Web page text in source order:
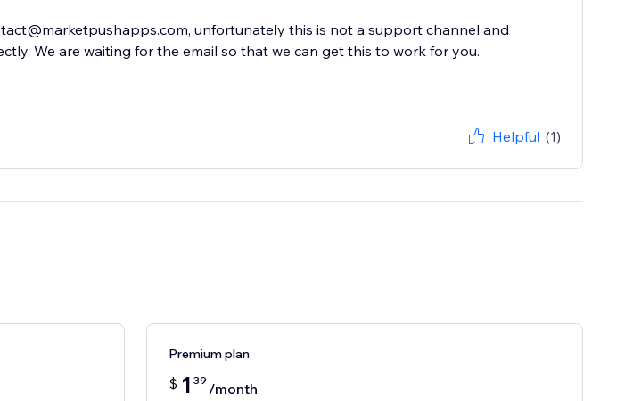
unfortunately this is not a support channel and
We are waiting for the email so that we can get this to work for you.
Helpful (1)
Premium plan
$ 1 39 /month